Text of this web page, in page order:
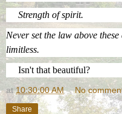
Strength of spirit.
Never set the law above
limitless.
Isn't that beautiful?
at10:30:00 AM No
Share